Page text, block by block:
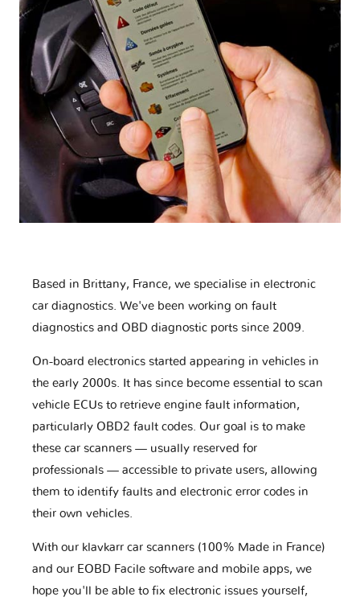
Based in Brittany, France, we specialise in electronic
car diagnostics. We've been working on fault
diagnostics and OBD diagnostic ports since 2009.
On-board electronics started appearing in vehicles in
the early 2000s. It has since become essential to scan
vehicle ECUs to retrieve engine fault information,
particularly OBD2 fault codes. Our goal is to make
these car scanners — usually reserved for
professionals — accessible to private users, allowing
them to identify faults and electronic error codes in
their own vehicles.
With our klavkarr car scanners (100% Made in France)
and our EOBD Facile software and mobile apps, we
hope you'll be able to fix electronic issues yourself,